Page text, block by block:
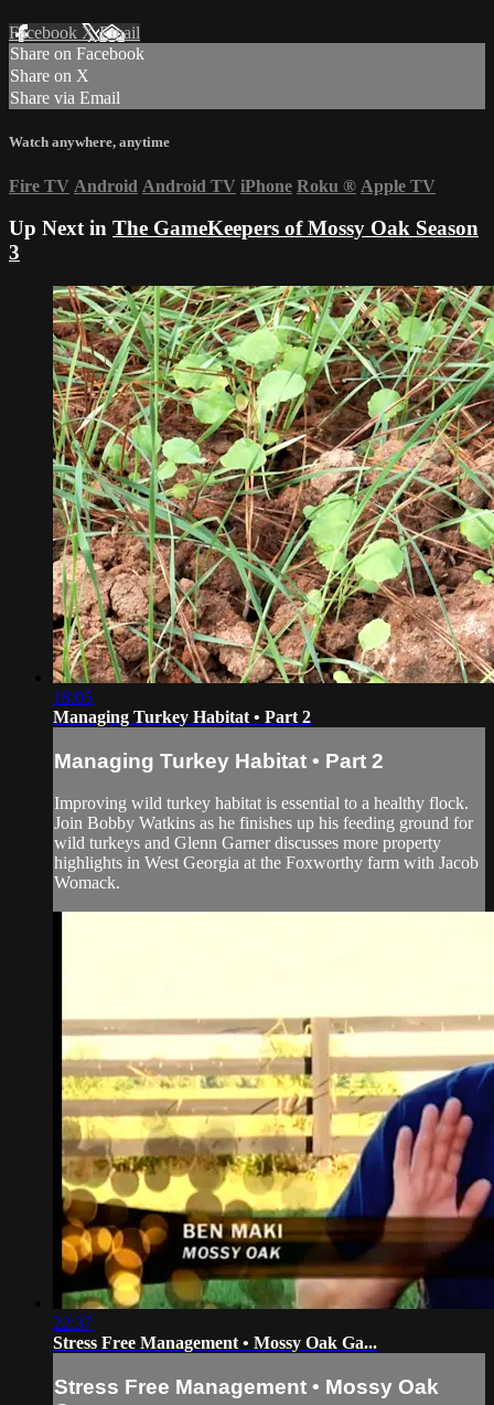
Facebook XEmail
Share on Facebook
Share on X
Share via Email
Watch anywhere, anytime
Fire TV Android Android TV iPhone Roku ® Apple TV
Up Next in The GameKeepers of Mossy Oak Season
3
18:05
Managing Turkey Habitat • Part 2
Managing Turkey Habitat • Part 2
Improving wild turkey habitat is essential to a healthy flock.
Join Bobby Watkins as he finishes up his feeding ground for
wild turkeys and Glenn Garner discusses more property
highlights in West Georgia at the Foxworthy farm with Jacob
Womack.
22:37
Stress Free Management • Mossy Oak Ga...
Stress Free Management • Mossy Oak